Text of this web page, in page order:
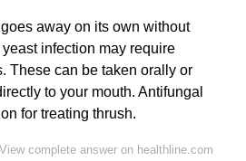
away on its own without
infection may require
These can be taken orally or
to your mouth. Antifungal
for treating thrush.
View complete answer on healthline.com